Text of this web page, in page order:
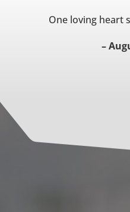
One loving heart
–